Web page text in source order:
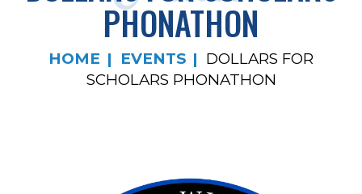
PHONATHON
HOME EVENTS
DOLLARS FOR
SCHOLARS PHONATHON